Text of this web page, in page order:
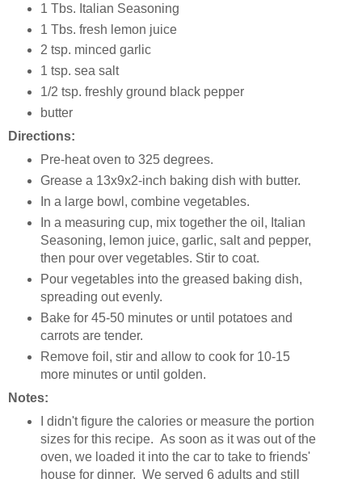
1 Tbs. Italian Seasoning
1 Tbs. fresh lemon juice
2 tsp. minced garlic
1 tsp. sea salt
1/2 tsp. freshly ground black pepper
butter
Directions:
Pre-heat oven to 325 degrees.
Grease a 13x9x2-inch baking dish with butter.
In a large bowl, combine vegetables.
In a measuring cup, mix together the oil, Italian
Seasoning, lemon juice, garlic, salt and pepper,
then pour over vegetables. Stir to coat.
Pour vegetables into the greased baking dish,
spreading out evenly.
Bake for 45-50 minutes or until potatoes and
carrots are tender.
Remove foil, stir and allow to cook for 10-15
more minutes or until golden.
Notes:
I didn't figure the calories or measure the portion
sizes for this recipe. As soon as it was out of the
oven, we loaded it into the car to take to friends'
house for dinner. We served 6 adults and still